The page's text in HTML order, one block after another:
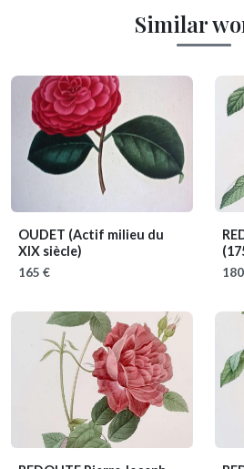
Similar
OUDET (Actif milieu du
XIX siècle)
165 €